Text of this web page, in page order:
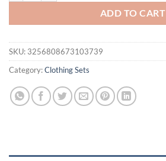
ADD TO CART
SKU: 3256808673103739
Category:Clothing Sets